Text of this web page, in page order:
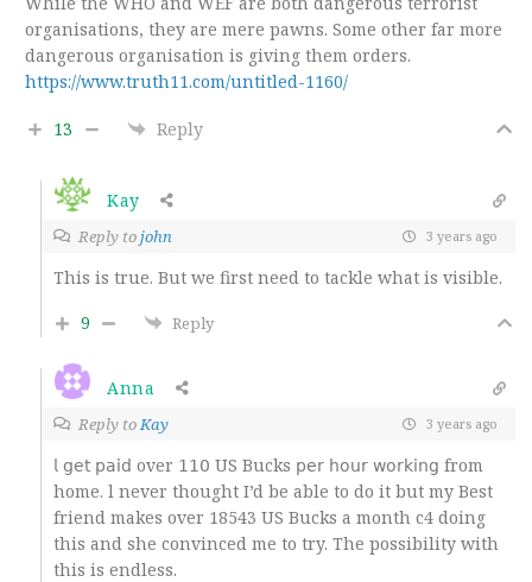
organisations, they are mere pawns. Some other far more
dangerous organisation is giving them orders.
https://www.truth11.com/untitled-1160/
13 Reply
Kay
Reply tojohn 3 years ago
This is true. But we first need to tackle what is visible.
9
Reply
Anna
Reply toKay 3 years ago
𝗅 𝗀𝖾𝗍 𝗉𝖺𝗂𝖽 over 𝟣𝟣𝟢 US Bucks 𝗉𝖾𝗋 𝗁𝗈𝗎𝗋 𝗐𝗈𝗋𝗄𝗂𝗇𝗀 from
home. l never thought I’d be able to do it but my Best
friend makes over 18543 US Bucks a month c4 doing
this and she convinced me to try. The possibility with
this is endless.